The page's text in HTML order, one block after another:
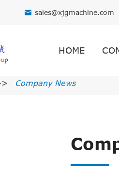
 sales@xjgmachine.com
HOME
Company News